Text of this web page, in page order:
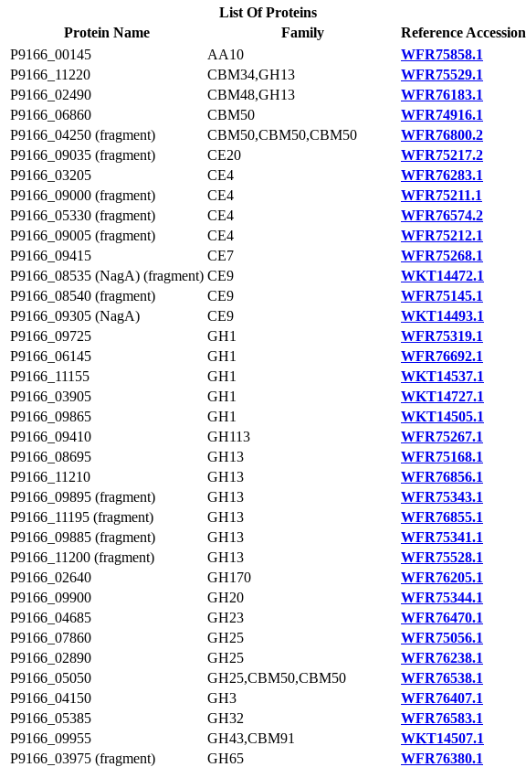
List Of Proteins
Protein Name
Family
Reference Accession
P9166_00145
AA10
WFR75858.1
P9166_11220
CBM34,GH13
WFR75529.1
P9166_02490
CBM48,GH13
WFR76183.1
P9166_06860
CBM50
WFR74916.1
P9166_04250 (fragment)
CBM50,CBM50,CBM50
WFR76800.2
P9166_09035 (fragment)
CE20
WFR75217.2
P9166_03205
CE4
WFR76283.1
P9166_09000 (fragment)
CE4
WFR75211.1
P9166_05330 (fragment)
CE4
WFR76574.2
P9166_09005 (fragment)
CE4
WFR75212.1
P9166_09415
CE7
WFR75268.1
P9166_08535 (NagA) (fragment) CE9
WKT14472.1
P9166_08540 (fragment)
CE9
WFR75145.1
P9166_09305 (NagA)
CE9
WKT14493.1
P9166_09725
GH1
WFR75319.1
P9166_06145
GH1
WFR76692.1
P9166_11155
GH1
WKT14537.1
P9166_03905
GH1
WKT14727.1
P9166_09865
GH1
WKT14505.1
P9166_09410
GH113
WFR75267.1
P9166_08695
GH13
WFR75168.1
P9166_11210
GH13
WFR76856.1
P9166_09895 (fragment)
GH13
WFR75343.1
P9166_11195 (fragment)
GH13
WFR76855.1
P9166_09885 (fragment)
GH13
WFR75341.1
P9166_11200 (fragment)
GH13
WFR75528.1
P9166_02640
GH170
WFR76205.1
P9166_09900
GH20
WFR75344.1
P9166_04685
GH23
WFR76470.1
P9166_07860
GH25
WFR75056.1
P9166_02890
GH25
WFR76238.1
P9166_05050
GH25,CBM50,CBM50
WFR76538.1
P9166_04150
GH3
WFR76407.1
P9166_05385
GH32
WFR76583.1
P9166_09955
GH43,CBM91
WKT14507.1
P9166_03975 (fragment)
GH65
WFR76380.1